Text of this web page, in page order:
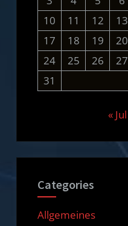
10
11 12 13
17
18 19 20
24
25 26 27
31
« Jul
Categories
Allgemeines